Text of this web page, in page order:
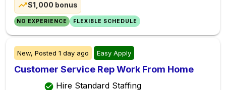
$1,000 bonus
NO EXPERIENCE FLEXIBLE SCHEDULE
New, Posted 1 day ago Easy Apply
Customer Service Rep Work From Home
Hire Standard Staffing